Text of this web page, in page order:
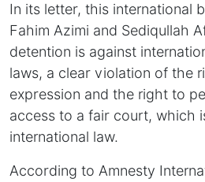
In its letter, this international
Fahim Azimi and Sediqullah
detention is against
laws, a clear violation of the
expression and the right to
access to a fair court, which
international law.
According to Amnesty